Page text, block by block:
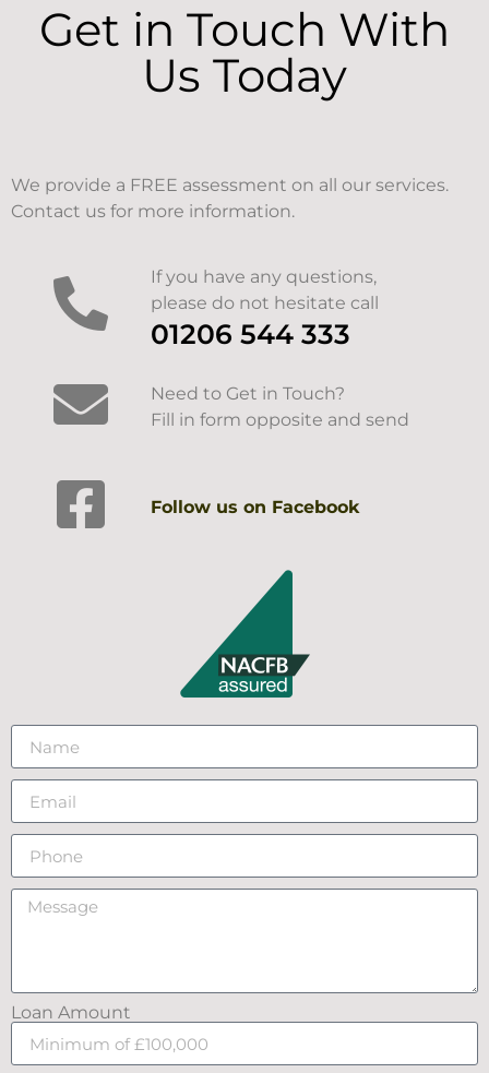
Get in Touch With
Us Today
We provide a FREE assessment on all our services.
Contact us for more information.
If you have any questions,
please do not hesitate call
01206 544 333
Need to Get in Touch?
Fill in form opposite and send
Follow us on Facebook
Loan Amount